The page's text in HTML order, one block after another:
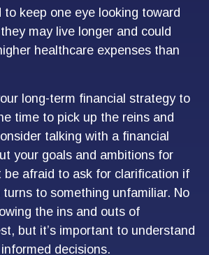
to keep one eye looking toward
may live longer and could
healthcare expenses than
long-term financial strategy to
time to pick up the reins and
talking with a financial
your goals and ambitions for
be afraid to ask for clarification if
to something unfamiliar. No
the ins and outs of
but it’s important to understand
decisions.